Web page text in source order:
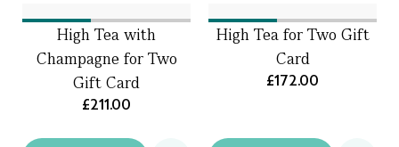
High Tea with
Champagne for Two
Gift Card
£211.00
High Tea for Two Gift
Card
£172.00